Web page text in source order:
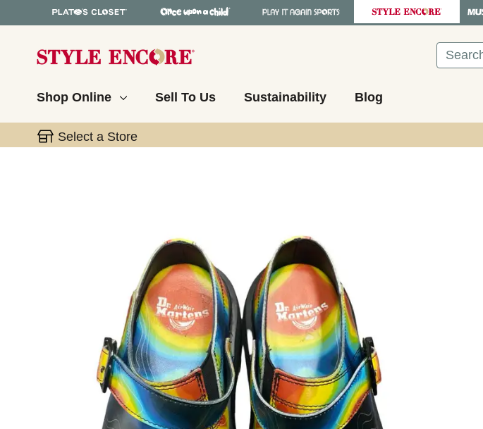
Search
Shop Online Sell To Us Sustainability Blog
Select a Store